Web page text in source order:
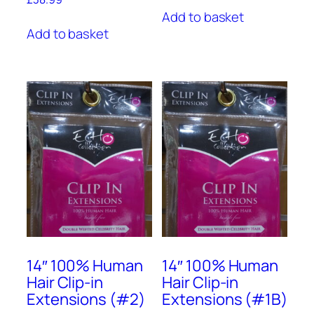
Add to basket
Add to basket
14″ 100% Human
Hair Clip-in
Extensions (#2)
14″ 100% Human
Hair Clip-in
Extensions (#1B)